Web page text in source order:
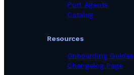
Port Agents
Catalog
Resources
Onboarding Guides
Changelog Page